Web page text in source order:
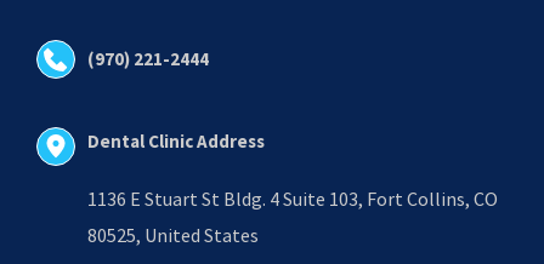
(970) 221-2444
Dental Clinic Address
1136 E Stuart St Bldg. 4 Suite 103, Fort Collins, CO
80525, United States